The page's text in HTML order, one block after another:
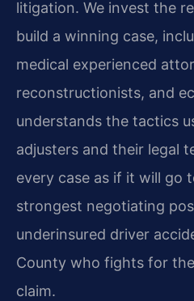
litigation. We invest the
build a winning case,
medical experienced
reconstructionists, and
understands the tactics
adjusters and their legal
every case as if it will go
strongest negotiating
underinsured driver
County who fights for
claim.